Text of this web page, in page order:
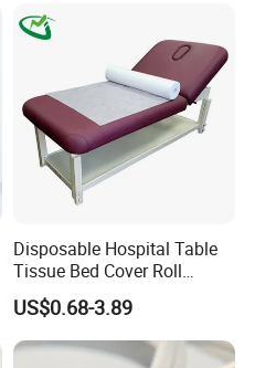
Disposable Hospital Table
Tissue Bed Cover Roll
Smooth Paper Medical Bed
Sheet Couch Exam Table
Paper Rolls
US$0.68-3.89